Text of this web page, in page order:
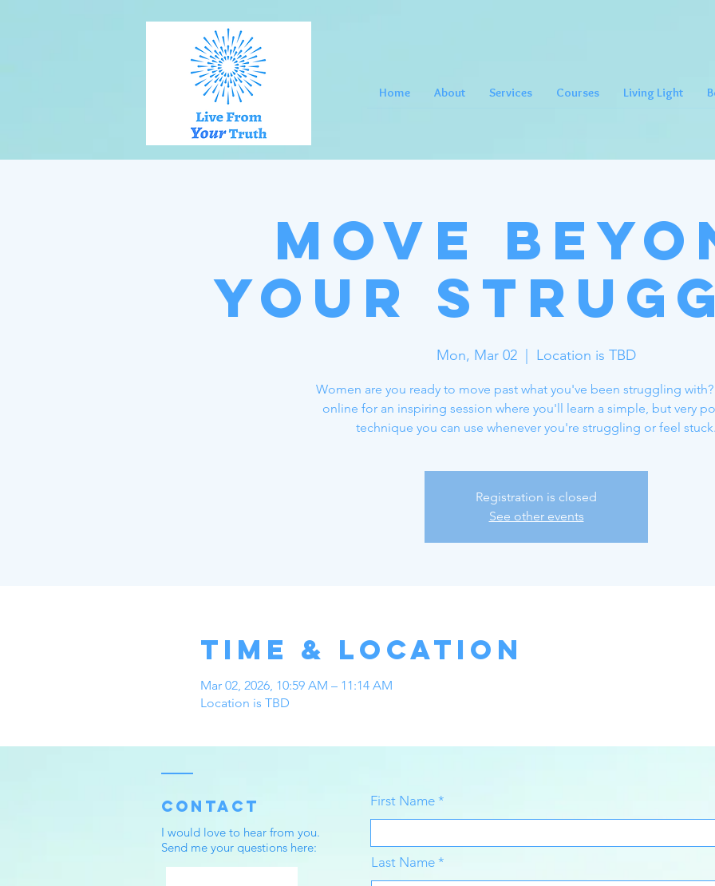
Home About Services Courses Living Light
Move
Your
Mon, Mar 02 Location is TBD
Women are you ready to move past what you've been struggling
online for an inspiring session where you'll learn a simple, but very
technique you can use whenever you're struggling or feel stuck.
Registration is closed
See other events
Time & Location
Mar 02, 2026, 10:59 AM – 11:14 AM
Location is TBD
Contact First Name
Last Name
I would love to hear from you.
Send me your questions here: